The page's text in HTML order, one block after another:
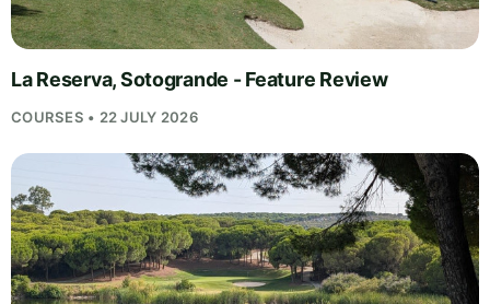
La Reserva, Sotogrande - Feature Review
COURSES • 22 JULY 2026